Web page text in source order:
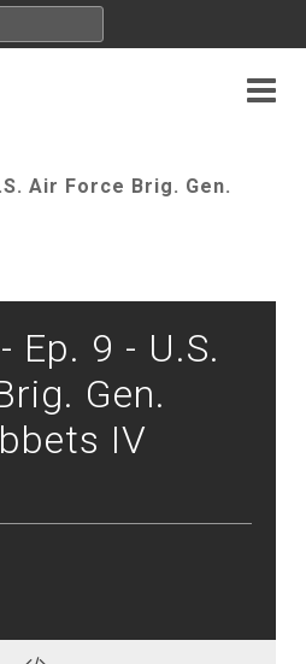
Air Force Brig. Gen.
Ep. 9 - U.S.
Gen.
IV